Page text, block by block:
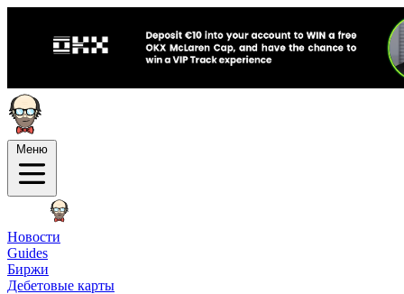
Меню
Новости
Guides
Биржи
Дебетовые карты